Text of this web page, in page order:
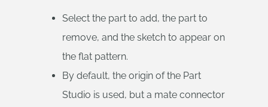
Select the part to add, the part to
remove, and the sketch to appear on
the flat pattern.
By default, the origin of the Part
Studio is used, but a mate connector